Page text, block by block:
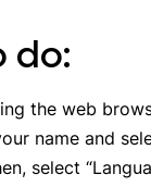
do:
the web
name and
select